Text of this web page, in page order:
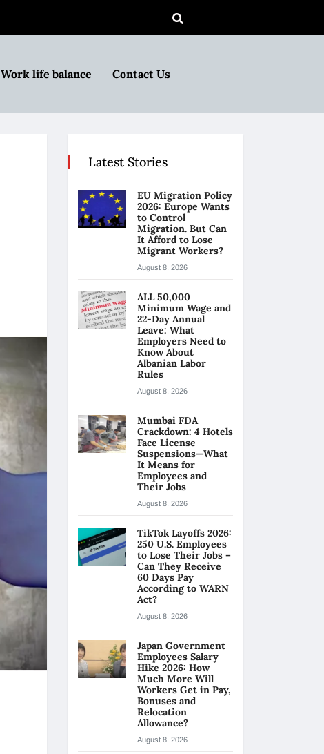
Work life balance Contact Us
Latest Stories
EU Migration Policy
2026: Europe Wants
to Control
Migration. But Can
It Afford to Lose
Migrant Workers?
August 8, 2026
ALL 50,000
Minimum Wage and
22-Day Annual
Leave: What
Employers Need to
Know About
Albanian Labor
Rules
August 8, 2026
Mumbai FDA
Crackdown: 4 Hotels
Face License
Suspensions—What
It Means for
Employees and
Their Jobs
August 8, 2026
TikTok Layoffs 2026:
250 U.S. Employees
to Lose Their Jobs –
Can They Receive
60 Days Pay
According to WARN
Act?
August 8, 2026
Japan Government
Employees Salary
Hike 2026: How
Much More Will
Workers Get in Pay,
Bonuses and
Relocation
Allowance?
August 8, 2026